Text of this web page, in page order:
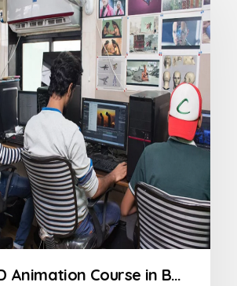
2D and 3D Animation Course in Borivali